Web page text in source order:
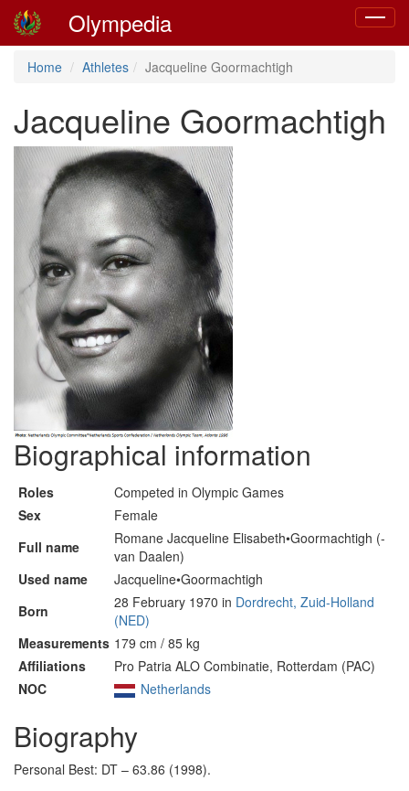
Toggle
Olympedia
Home Athletes Jacqueline Goormachtigh
Jacqueline Goormachtigh
Biographical information
Roles
Competed in Olympic Games
Sex
Female
Full name
Romane Jacqueline Elisabeth•Goormachtigh (-
van Daalen)
Used name
Jacqueline•Goormachtigh
Born
28 February 1970 in Dordrecht, Zuid-Holland
(NED)
Measurements 179 cm / 85 kg
Affiliations
Pro Patria ALO Combinatie, Rotterdam (PAC)
NOC
Netherlands
Biography
Personal Best: DT – 63.86 (1998).